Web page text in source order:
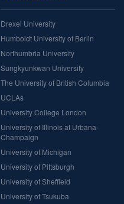
Drexel University
Humboldt University of Berlin
Northumbria University
Sungkyunkwan University
The University of British Columbia
UCLAs
University College London
University of Illinois at Urbana-
Champaign
University of Michigan
University of Pittsburgh
University of Sheffield
University of Tsukuba